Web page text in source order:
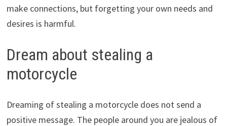
make connections, but forgetting your own needs and
desires is harmful.
Dream about stealing a
motorcycle
Dreaming of stealing a motorcycle does not send a
positive message. The people around you are jealous of